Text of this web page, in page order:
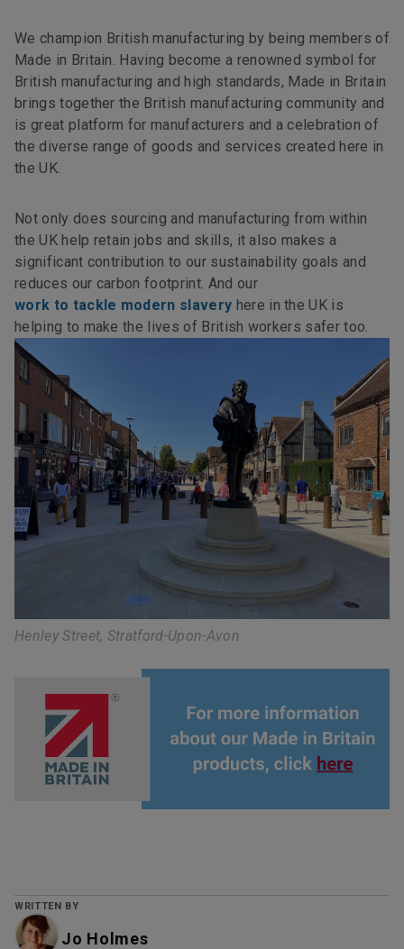
We champion British manufacturing by being members of
Made in Britain. Having become a renowned symbol for
British manufacturing and high standards, Made in Britain
brings together the British manufacturing community and
is great platform for manufacturers and a celebration of
the diverse range of goods and services created here in
the UK.
Not only does sourcing and manufacturing from within
the UK help retain jobs and skills, it also makes a
significant contribution to our sustainability goals and
reduces our carbon footprint. And our
work to tackle modern slavery here in the UK is
helping to make the lives of British workers safer too.
Henley Street, Stratford-Upon-Avon
WRITTEN BY
Jo Holmes